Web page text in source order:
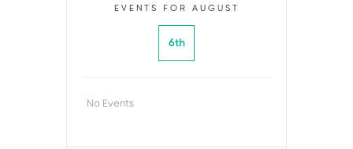
EVENTS FOR AUGUST
6th
No Events